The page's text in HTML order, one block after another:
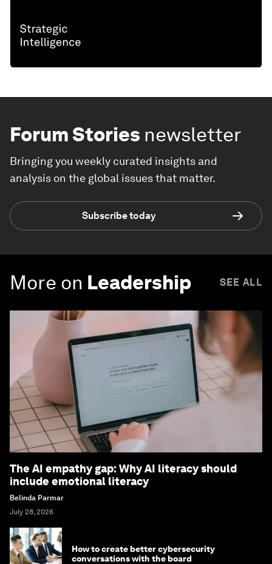
Forum Stories newsletter
Bringing you weekly curated insights and
analysis on the global issues that matter.
Subscribe today
More on Leadership SEE ALL
The AI empathy gap: Why AI literacy should
include emotional literacy
Belinda Parmar
July 28, 2026
How to create better cybersecurity
conversations with the board